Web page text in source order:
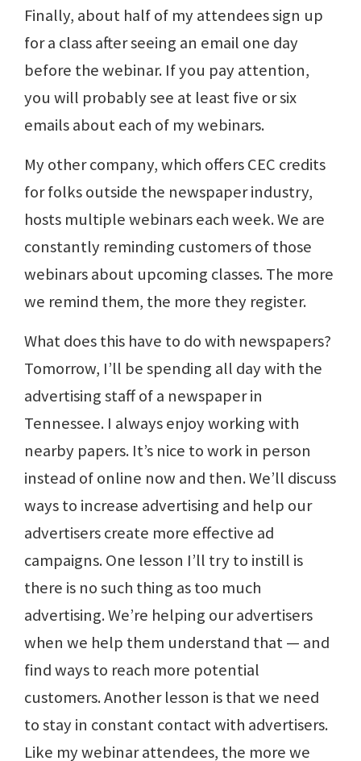
Finally, about half of my attendees sign up
for a class after seeing an email one day
before the webinar. If you pay attention,
you will probably see at least five or six
emails about each of my webinars.
My other company, which offers CEC credits
for folks outside the newspaper industry,
hosts multiple webinars each week. We are
constantly reminding customers of those
webinars about upcoming classes. The more
we remind them, the more they register.
What does this have to do with newspapers?
Tomorrow, I’ll be spending all day with the
advertising staff of a newspaper in
Tennessee. I always enjoy working with
nearby papers. It’s nice to work in person
instead of online now and then. We’ll discuss
ways to increase advertising and help our
advertisers create more effective ad
campaigns. One lesson I’ll try to instill is
there is no such thing as too much
advertising. We’re helping our advertisers
when we help them understand that — and
find ways to reach more potential
customers. Another lesson is that we need
to stay in constant contact with advertisers.
Like my webinar attendees, the more we